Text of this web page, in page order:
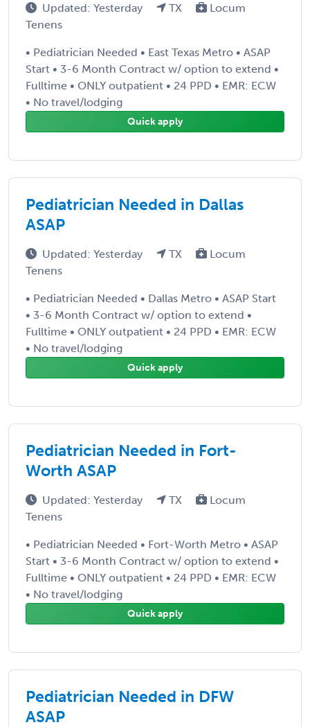
Updated: Yesterday TX
Locum
Tenens
• Pediatrician Needed • East Texas Metro • ASAP
Start • 3-6 Month Contract w/ option to extend •
Fulltime • ONLY outpatient • 24 PPD • EMR: ECW
• No travel/lodging
Quick apply
Pediatrician Needed in Dallas
ASAP
Updated: Yesterday TX
Locum
Tenens
• Pediatrician Needed • Dallas Metro • ASAP Start
• 3-6 Month Contract w/ option to extend •
Fulltime • ONLY outpatient • 24 PPD • EMR: ECW
• No travel/lodging
Quick apply
Pediatrician Needed in Fort-
Worth ASAP
Updated: Yesterday TX
Locum
Tenens
• Pediatrician Needed • Fort-Worth Metro • ASAP
Start • 3-6 Month Contract w/ option to extend •
Fulltime • ONLY outpatient • 24 PPD • EMR: ECW
• No travel/lodging
Quick apply
Pediatrician Needed in DFW
ASAP